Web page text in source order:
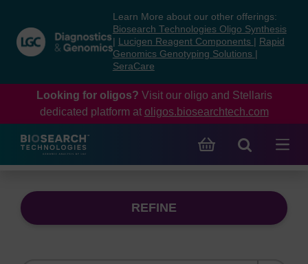
content
navigation
menu
Learn More about our other offerings:
Biosearch Technologies Oligo Synthesis
Lucigen Reagent Components
Rapid
Genomics Genotyping Solutions
SeraCare
Looking for oligos? Visit our oligo and Stellaris
dedicated platform at oligos.biosearchtech.com
REFINE